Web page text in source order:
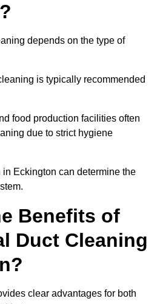
depends on the type of
is typically recommended
food production facilities often
due to strict hygiene
Eckington can determine the
Benefits of
Duct Cleaning
clear advantages for both